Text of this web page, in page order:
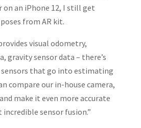
an iPhone 12, I still get
from AR kit.
visual odometry,
gravity sensor data – there’s
that go into estimating
compare our in-house camera,
make it even more accurate
incredible sensor fusion.”